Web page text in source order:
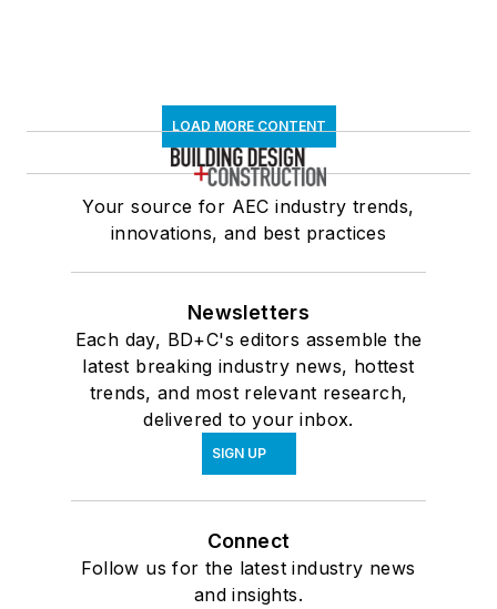
LOAD MORE CONTENT
Your source for AEC industry trends,
innovations, and best practices
Newsletters
Each day, BD+C's editors assemble the
latest breaking industry news, hottest
trends, and most relevant research,
delivered to your inbox.
SIGN UP
Connect
Follow us for the latest industry news
and insights.